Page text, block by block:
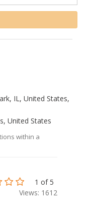
IL, United States,
United States
within a
1 of 5
Views: 1612